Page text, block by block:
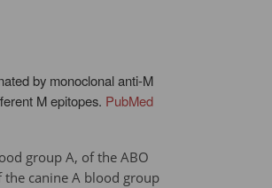
by monoclonal anti-M
M epitopes. PubMed
group A, of the ABO
canine A blood group